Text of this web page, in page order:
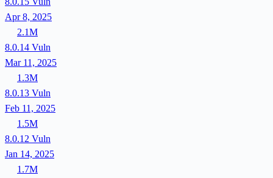
Apr 8, 2025
2.1M
8.0.14 Vuln
Mar 11, 2025
1.3M
8.0.13 Vuln
Feb 11, 2025
1.5M
8.0.12 Vuln
Jan 14, 2025
1.7M